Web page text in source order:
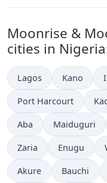
Moonrise &
cities in
Lagos Kano
Port Harcourt
Aba Maiduguri
Zaria Enugu
Akure Bauchi